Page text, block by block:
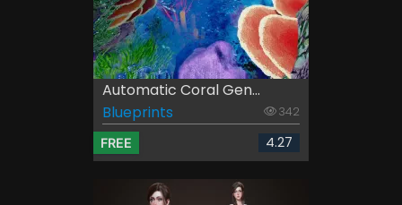
Automatic Coral Gen...
Blueprints
342
FREE 4.27